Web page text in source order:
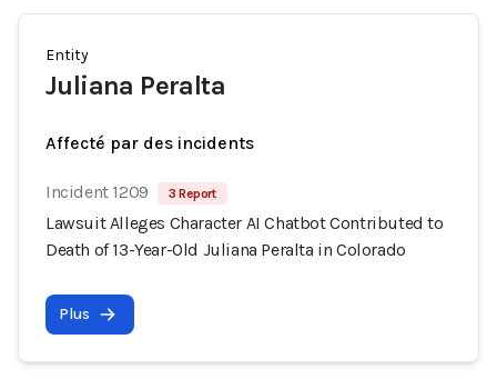
Entity
Juliana Peralta
Affecté par des incidents
Incident 1209 3 Report
Lawsuit Alleges Character AI Chatbot Contributed to
Death of 13-Year-Old Juliana Peralta in Colorado
Plus